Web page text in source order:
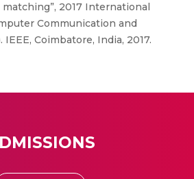
2017 International
Communication and
IEEE, Coimbatore, India, 2017.